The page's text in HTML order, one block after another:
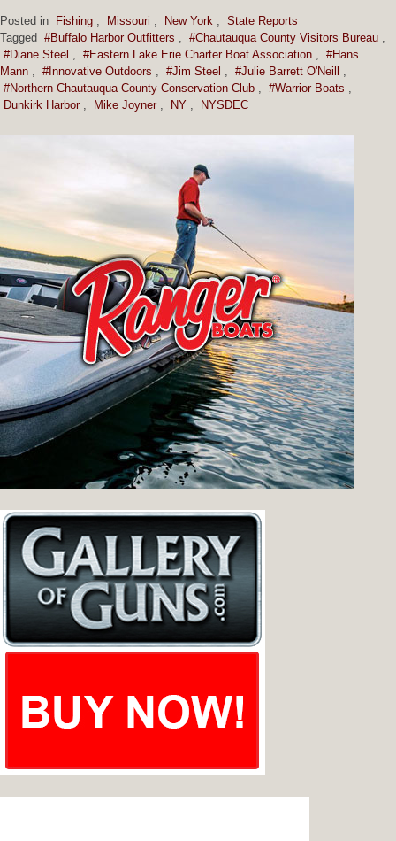
Posted in Fishing , Missouri , New York , State Reports
Tagged #Buffalo Harbor Outfitters , #Chautauqua County Visitors Bureau ,
#Diane Steel , #Eastern Lake Erie Charter Boat Association , #Hans
Mann , #Innovative Outdoors , #Jim Steel , #Julie Barrett O'Neill
,
#Northern Chautauqua County Conservation Club , #Warrior Boats ,
Dunkirk Harbor , Mike Joyner , NY , NYSDEC